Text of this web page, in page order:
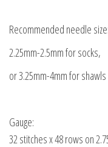
Recommended needle size:
2.25mm-2.5mm for socks,
or 3.25mm-4mm for
Gauge:
32 stitches x 48 rows on